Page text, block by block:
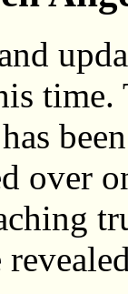
time.
over